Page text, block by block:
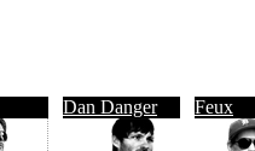
Dan Danger Feux